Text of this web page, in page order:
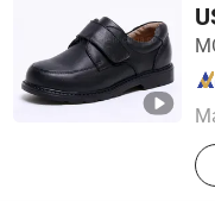
Cangnan Hongtu
Zhejiang , China